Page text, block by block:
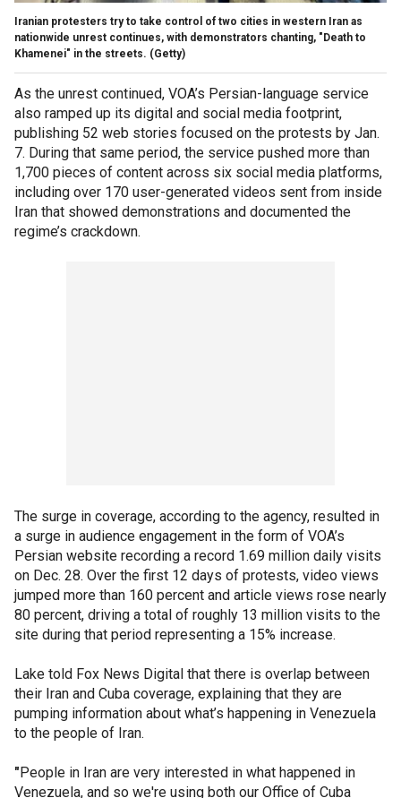
Iranian protesters try to take control of two cities in western Iran as
nationwide unrest continues, with demonstrators chanting, "Death to
Khamenei" in the streets. (Getty)
As the unrest continued, VOA’s Persian-language service
also ramped up its digital and social media footprint,
publishing 52 web stories focused on the protests by Jan.
7. During that same period, the service pushed more than
1,700 pieces of content across six social media platforms,
including over 170 user-generated videos sent from inside
Iran that showed demonstrations and documented the
regime’s crackdown.
The surge in coverage, according to the agency, resulted in
a surge in audience engagement in the form of VOA’s
Persian website recording a record 1.69 million daily visits
on Dec. 28. Over the first 12 days of protests, video views
jumped more than 160 percent and article views rose nearly
80 percent, driving a total of roughly 13 million visits to the
site during that period representing a 15% increase.
Lake told Fox News Digital that there is overlap between
their Iran and Cuba coverage, explaining that they are
pumping information about what’s happening in Venezuela
to the people of Iran.
"People in Iran are very interested in what happened in
Venezuela, and so we're using both our Office of Cuba